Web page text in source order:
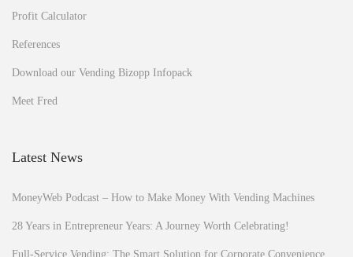
Profit Calculator
References
Download our Vending Bizopp Infopack
Meet Fred
Latest News
MoneyWeb Podcast – How to Make Money With Vending Machines
28 Years in Entrepreneur Years: A Journey Worth Celebrating!
Full-Service Vending: The Smart Solution for Corporate Convenience